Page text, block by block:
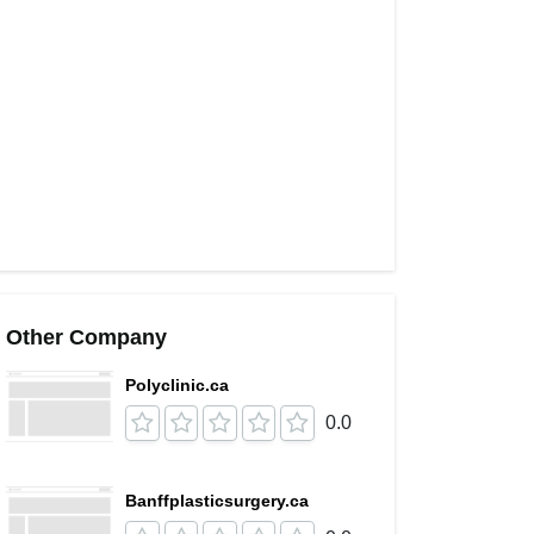
Other Company
Polyclinic.ca
0.0
Banffplasticsurgery.ca